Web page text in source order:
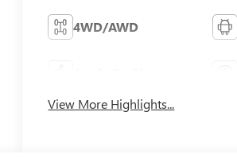
4WD/AWD
View More Highlights...